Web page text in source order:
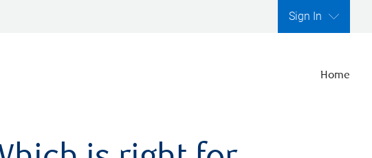
Sign In
Home